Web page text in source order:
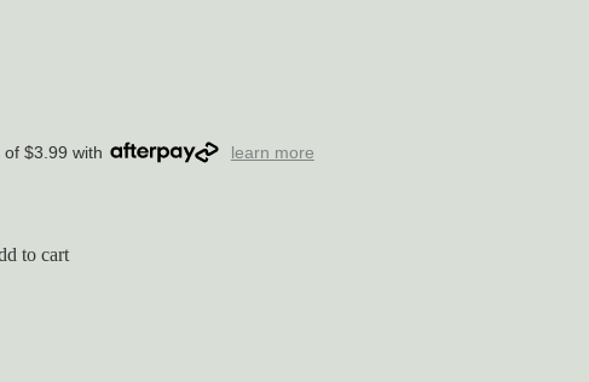
$3.99 with learn more
to cart